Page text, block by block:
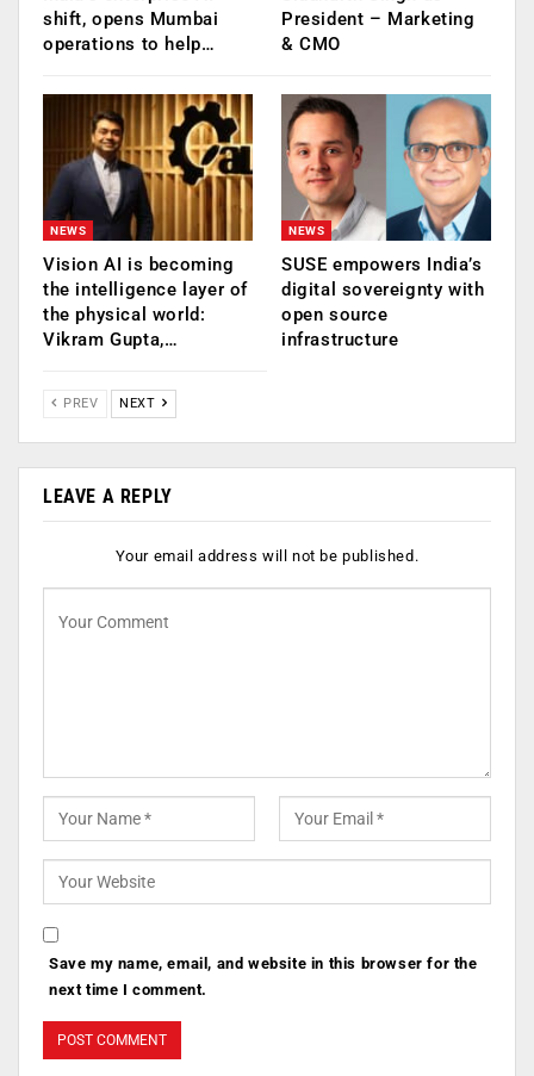
shift, opens Mumbai
operations to help…
President – Marketing
& CMO
NEWS
Vision AI is becoming
the intelligence layer of
the physical world:
Vikram Gupta,…
NEWS
SUSE empowers India’s
digital sovereignty with
open source
infrastructure
PREV NEXT
LEAVE A REPLY
Your email address will not be published.
Save my name, email, and website in this browser for the
next time I comment.